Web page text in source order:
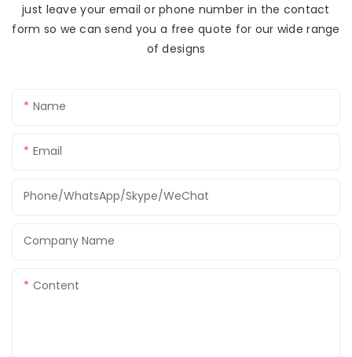
just leave your email or phone number in the contact
form so we can send you a free quote for our wide range
of designs
Name
Email
Phone/WhatsApp/Skype/WeChat
Company Name
Content